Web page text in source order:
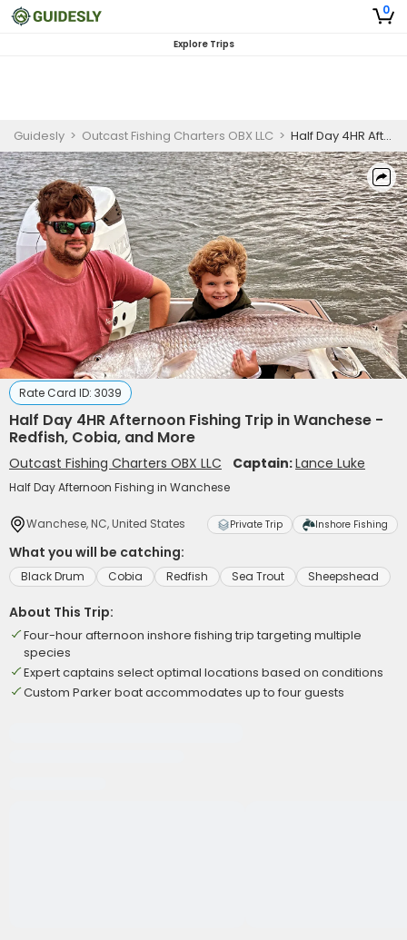
0
Explore Trips
Guidesly > Outcast Fishing Charters OBX LLC > Half Day 4HR Afternoon Fishing Trip in Wanchese - Redfish, Cobia, and More
Rate Card ID: 3039
Half Day 4HR Afternoon Fishing Trip in Wanchese -
Redfish, Cobia, and More
Outcast Fishing Charters OBX LLC Captain:Lance Luke
Half Day Afternoon Fishing in Wanchese
Wanchese, NC, United States Private Trip Inshore Fishing
What you will be catching:
Black Drum Cobia Redfish Sea Trout Sheepshead
About This Trip:
Four-hour afternoon inshore fishing trip targeting multiple
species
Expert captains select optimal locations based on conditions
Custom Parker boat accommodates up to four guests